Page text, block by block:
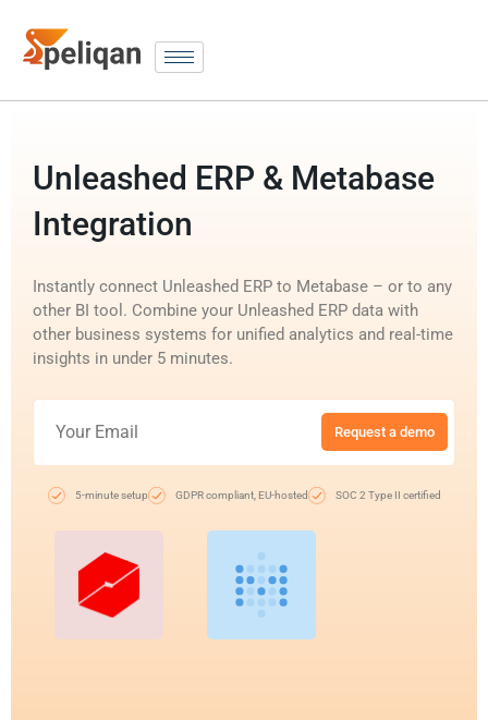
Unleashed ERP & Metabase
Integration
Instantly connect Unleashed ERP to Metabase – or to any
other BI tool. Combine your Unleashed ERP data with
other business systems for unified analytics and real-time
insights in under 5 minutes.
Request a demo
5-minute setup GDPR compliant, EU-hosted SOC 2 Type II certified